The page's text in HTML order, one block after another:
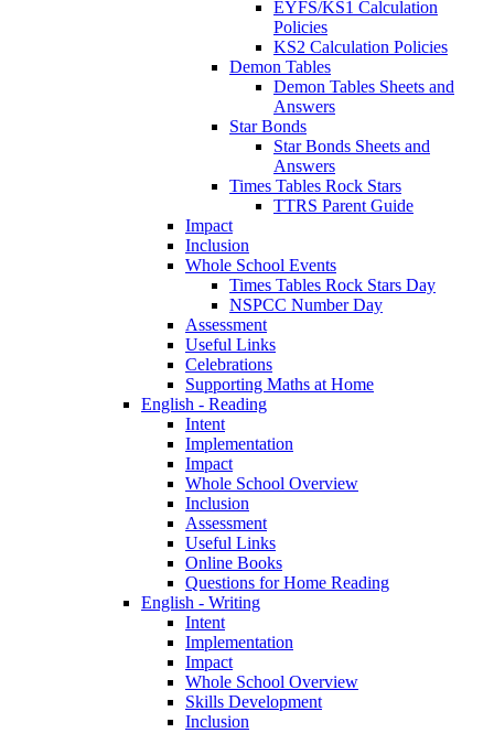
EYFS/KS1 Calculation
Policies
KS2 Calculation Policies
Demon Tables
Demon Tables Sheets and
Answers
Star Bonds
Star Bonds Sheets and
Answers
Times Tables Rock Stars
TTRS Parent Guide
Impact
Inclusion
Whole School Events
Times Tables Rock Stars Day
NSPCC Number Day
Assessment
Useful Links
Celebrations
Supporting Maths at Home
English - Reading
Intent
Implementation
Impact
Whole School Overview
Inclusion
Assessment
Useful Links
Online Books
Questions for Home Reading
English - Writing
Intent
Implementation
Impact
Whole School Overview
Skills Development
Inclusion